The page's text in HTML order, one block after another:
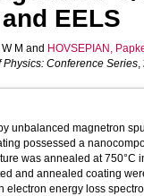
EELS
M and HOVSEPIAN,
Physics: Conference Series,
unbalanced magnetron
possessed a
was annealed at
and annealed coating
electron energy loss